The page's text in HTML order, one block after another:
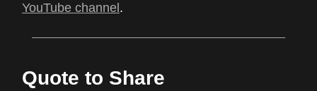
YouTube channel .
Quote to Share